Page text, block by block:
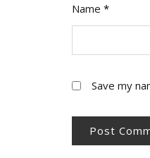
Name *
Save my